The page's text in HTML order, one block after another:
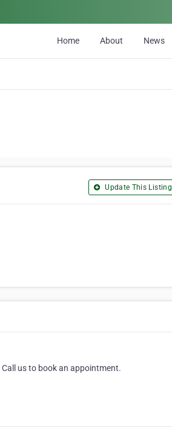
Home About News
Update This Listing
us to book an appointment.